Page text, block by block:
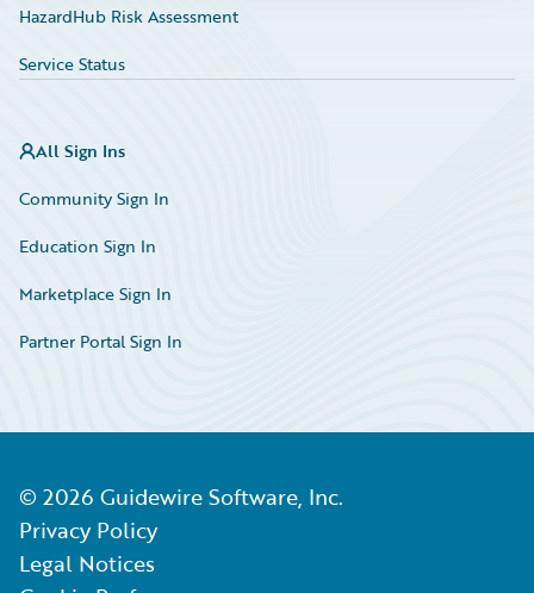
HazardHub Risk Assessment
Service Status
All Sign Ins
Community Sign In
Education Sign In
Marketplace Sign In
Partner Portal Sign In
© 2026 Guidewire Software, Inc.
Privacy Policy
Legal Notices